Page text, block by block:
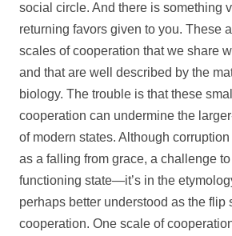
social circle. And there is something
returning favors given to you. These
scales of cooperation that we share
and that are well described by the
biology. The trouble is that these
cooperation can undermine the
of modern states. Although
as a falling from grace, a challenge to
functioning state—it’s in the
perhaps better understood as the flip
cooperation. One scale of